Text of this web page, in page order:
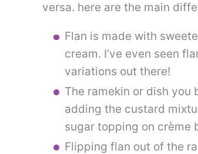
versa. here are the main
Flan is made with
cream. I’ve even seen
variations out there!
The ramekin or dish you
adding the custard
sugar topping on crème
Flipping flan out of the